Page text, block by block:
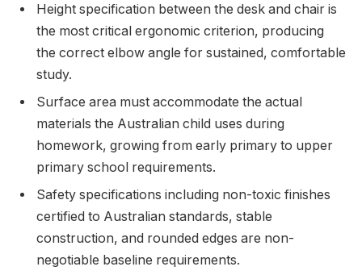
Height specification between the desk and chair is
the most critical ergonomic criterion, producing
the correct elbow angle for sustained, comfortable
study.
Surface area must accommodate the actual
materials the Australian child uses during
homework, growing from early primary to upper
primary school requirements.
Safety specifications including non-toxic finishes
certified to Australian standards, stable
construction, and rounded edges are non-
negotiable baseline requirements.